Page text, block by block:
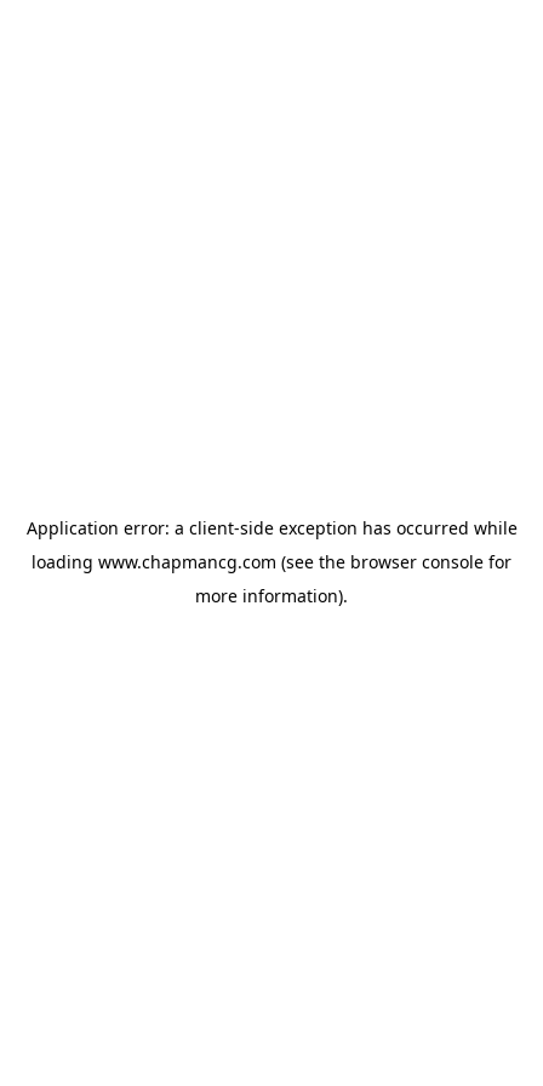
Application error: a client-side exception has occurred while
loading www.chapmancg.com (see the browser console for
more information).